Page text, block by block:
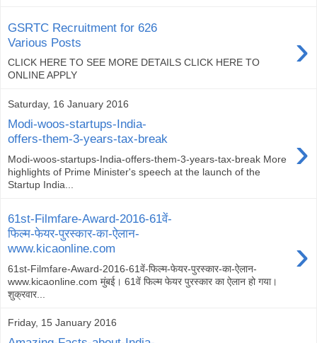
GSRTC Recruitment for 626
Various Posts
›
CLICK HERE TO SEE MORE DETAILS CLICK HERE TO
ONLINE APPLY
Saturday, 16 January 2016
Modi-woos-startups-India-
offers-them-3-years-tax-break
›
Modi-woos-startups-India-offers-them-3-years-tax-break More
highlights of Prime Minister's speech at the launch of the
Startup India...
61st-Filmfare-Award-2016-61वें-
फिल्म-फेयर-पुरस्कार-का-ऐलान-
www.kicaonline.com
›
61st-Filmfare-Award-2016-61वें-फिल्म-फेयर-पुरस्कार-का-ऐलान-
www.kicaonline.com मुंबई। 61वें फिल्म फेयर पुरस्कार का ऐलान हो गया।
शुक्रवार...
Friday, 15 January 2016